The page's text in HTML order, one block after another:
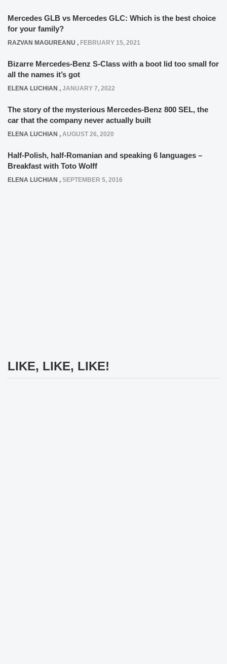
Mercedes GLB vs Mercedes GLC: Which is the best choice
for your family?
RAZVAN MAGUREANU , FEBRUARY 15, 2021
Bizarre Mercedes-Benz S-Class with a boot lid too small for
all the names it’s got
ELENA LUCHIAN , JANUARY 7, 2022
The story of the mysterious Mercedes-Benz 800 SEL, the
car that the company never actually built
ELENA LUCHIAN , AUGUST 26, 2020
Half-Polish, half-Romanian and speaking 6 languages –
Breakfast with Toto Wolff
ELENA LUCHIAN , SEPTEMBER 5, 2016
LIKE, LIKE, LIKE!